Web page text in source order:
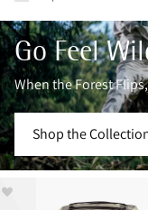
Go Feel
When the Forest
Shop the